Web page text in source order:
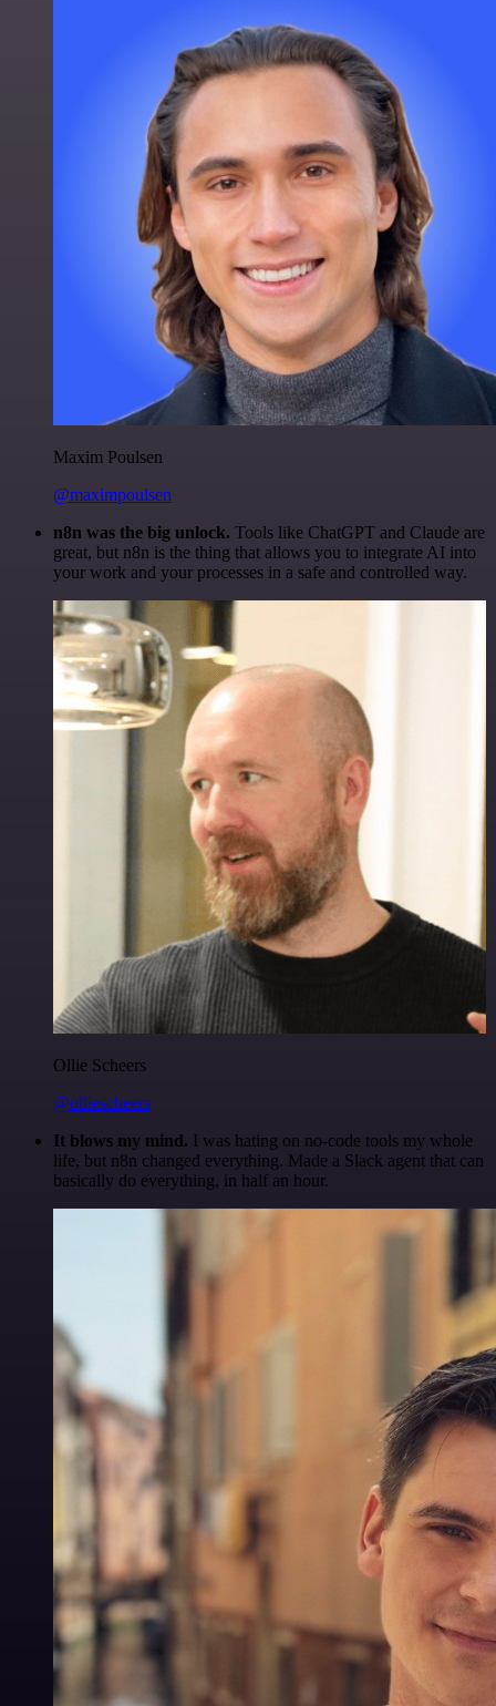
Maxim Poulsen
@maximpoulsen
n8n was the big unlock. Tools like ChatGPT and Claude are
great, but n8n is the thing that allows you to integrate AI into
your work and your processes in a safe and controlled way.
Ollie Scheers
@olliescheers
It blows my mind. I was hating on no-code tools my whole
life, but n8n changed everything. Made a Slack agent that can
basically do everything, in half an hour.